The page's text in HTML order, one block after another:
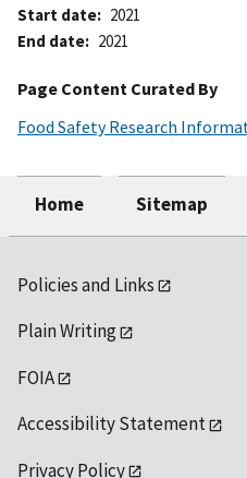
Start date
2021
End date
2021
Page Content Curated By
Food Safety Research
Home Sitemap
Policies and Links
Plain Writing
FOIA
Accessibility Statement
Privacy Policy